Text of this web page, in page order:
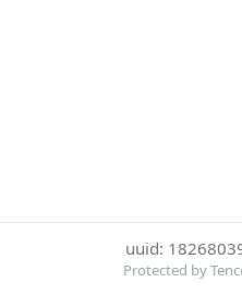
uuid:
Protected by